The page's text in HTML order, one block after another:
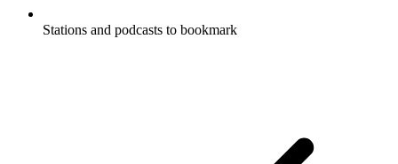
Stations and podcasts to bookmark